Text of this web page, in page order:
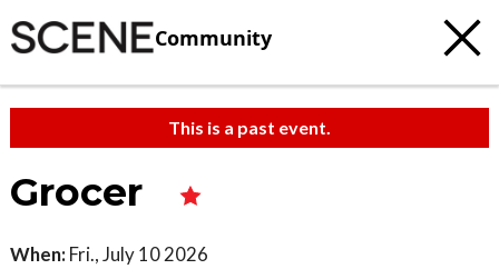
Community
This is a past event.
Grocer
When: Fri., July 10 2026